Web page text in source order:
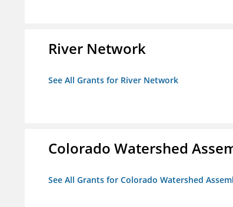
River Network
See All Grants for River Network
Colorado Watershed
See All Grants for Colorado Watershed